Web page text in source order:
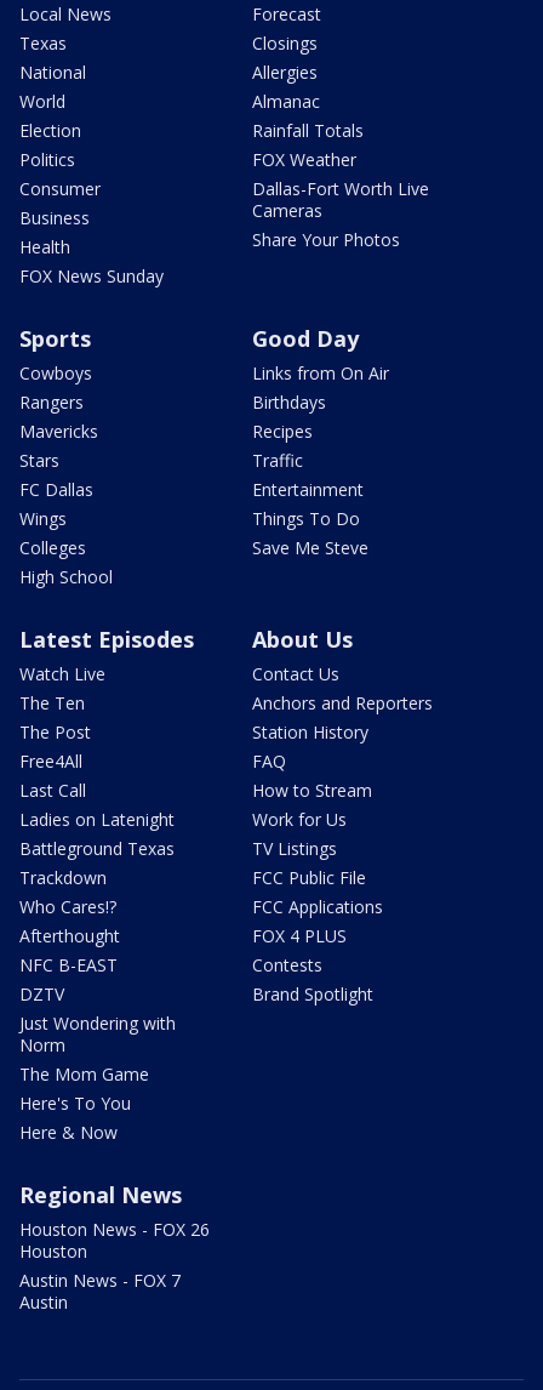
Local News
Texas
National
World
Election
Politics
Consumer
Business
Health
FOX News Sunday
Forecast
Closings
Allergies
Almanac
Rainfall Totals
FOX Weather
Dallas-Fort Worth Live
Cameras
Share Your Photos
Sports
Cowboys
Rangers
Mavericks
Stars
FC Dallas
Wings
Colleges
High School
Good Day
Links from On Air
Birthdays
Recipes
Traffic
Entertainment
Things To Do
Save Me Steve
Latest Episodes
Watch Live
The Ten
The Post
Free4All
Last Call
Ladies on Latenight
Battleground Texas
Trackdown
Who Cares!?
Afterthought
NFC B-EAST
DZTV
Just Wondering with
Norm
The Mom Game
Here's To You
Here & Now
About Us
Contact Us
Anchors and Reporters
Station History
FAQ
How to Stream
Work for Us
TV Listings
FCC Public File
FCC Applications
FOX 4 PLUS
Contests
Brand Spotlight
Regional News
Houston News - FOX 26
Houston
Austin News - FOX 7
Austin